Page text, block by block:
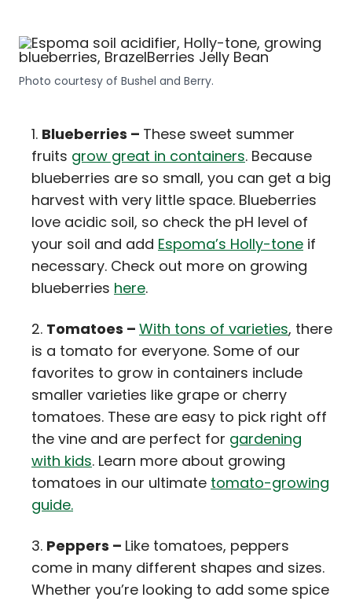
Photo courtesy of Bushel and Berry.
Blueberries – These sweet summer
fruits grow great in containers. Because
blueberries are so small, you can get a big
harvest with very little space. Blueberries
love acidic soil, so check the pH level of
your soil and add Espoma’s Holly-tone if
necessary. Check out more on growing
blueberries here.
Tomatoes – With tons of varieties, there
is a tomato for everyone. Some of our
favorites to grow in containers include
smaller varieties like grape or cherry
tomatoes. These are easy to pick right off
the vine and are perfect for gardening
with kids. Learn more about growing
tomatoes in our ultimate tomato-growing
guide.
Peppers – Like tomatoes, peppers
come in many different shapes and sizes.
Whether you’re looking to add some spice